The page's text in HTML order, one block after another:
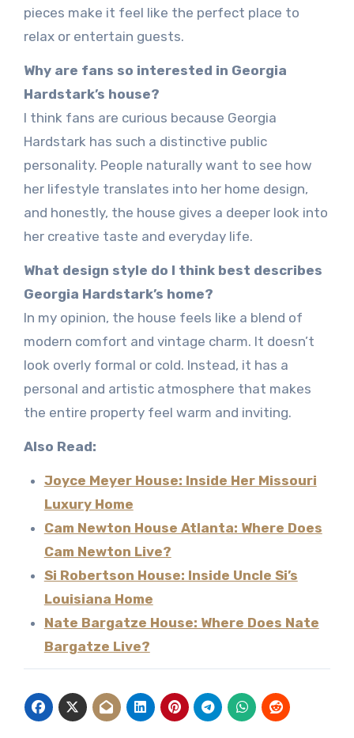
pieces make it feel like the perfect place to
relax or entertain guests.
Why are fans so interested in Georgia
Hardstark’s house?
I think fans are curious because Georgia
Hardstark has such a distinctive public
personality. People naturally want to see how
her lifestyle translates into her home design,
and honestly, the house gives a deeper look into
her creative taste and everyday life.
What design style do I think best describes
Georgia Hardstark’s home?
In my opinion, the house feels like a blend of
modern comfort and vintage charm. It doesn’t
look overly formal or cold. Instead, it has a
personal and artistic atmosphere that makes
the entire property feel warm and inviting.
Also Read:
Joyce Meyer House: Inside Her Missouri
Luxury Home
Cam Newton House Atlanta: Where Does
Cam Newton Live?
Si Robertson House: Inside Uncle Si’s
Louisiana Home
Nate Bargatze House: Where Does Nate
Bargatze Live?